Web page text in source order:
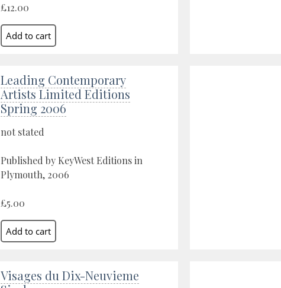
£12.00
Leading Contemporary
Artists Limited Editions
Spring 2006
not stated
Published by KeyWest Editions in
Plymouth, 2006
£5.00
Visages du Dix-Neuvieme